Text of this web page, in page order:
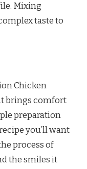
Mixing
taste to
Chicken
brings comfort
preparation
you’ll want
process of
the smiles it